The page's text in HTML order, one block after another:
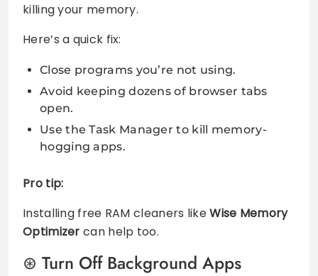
killing your memory.
Here’s a quick fix:
Close programs you’re not using.
Avoid keeping dozens of browser tabs
open.
Use the Task Manager to kill memory-
hogging apps.
Pro tip:
Installing free RAM cleaners likeWise Memory
Optimizer can help too.
Turn Off Background Apps